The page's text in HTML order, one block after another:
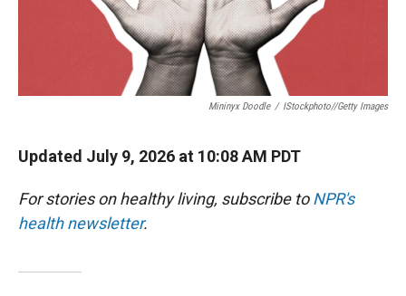
Mininyx Doodle / IStockphoto//Getty Images
Updated July 9, 2026 at 10:08 AM PDT
For stories on healthy living, subscribe toNPR's
health newsletter.